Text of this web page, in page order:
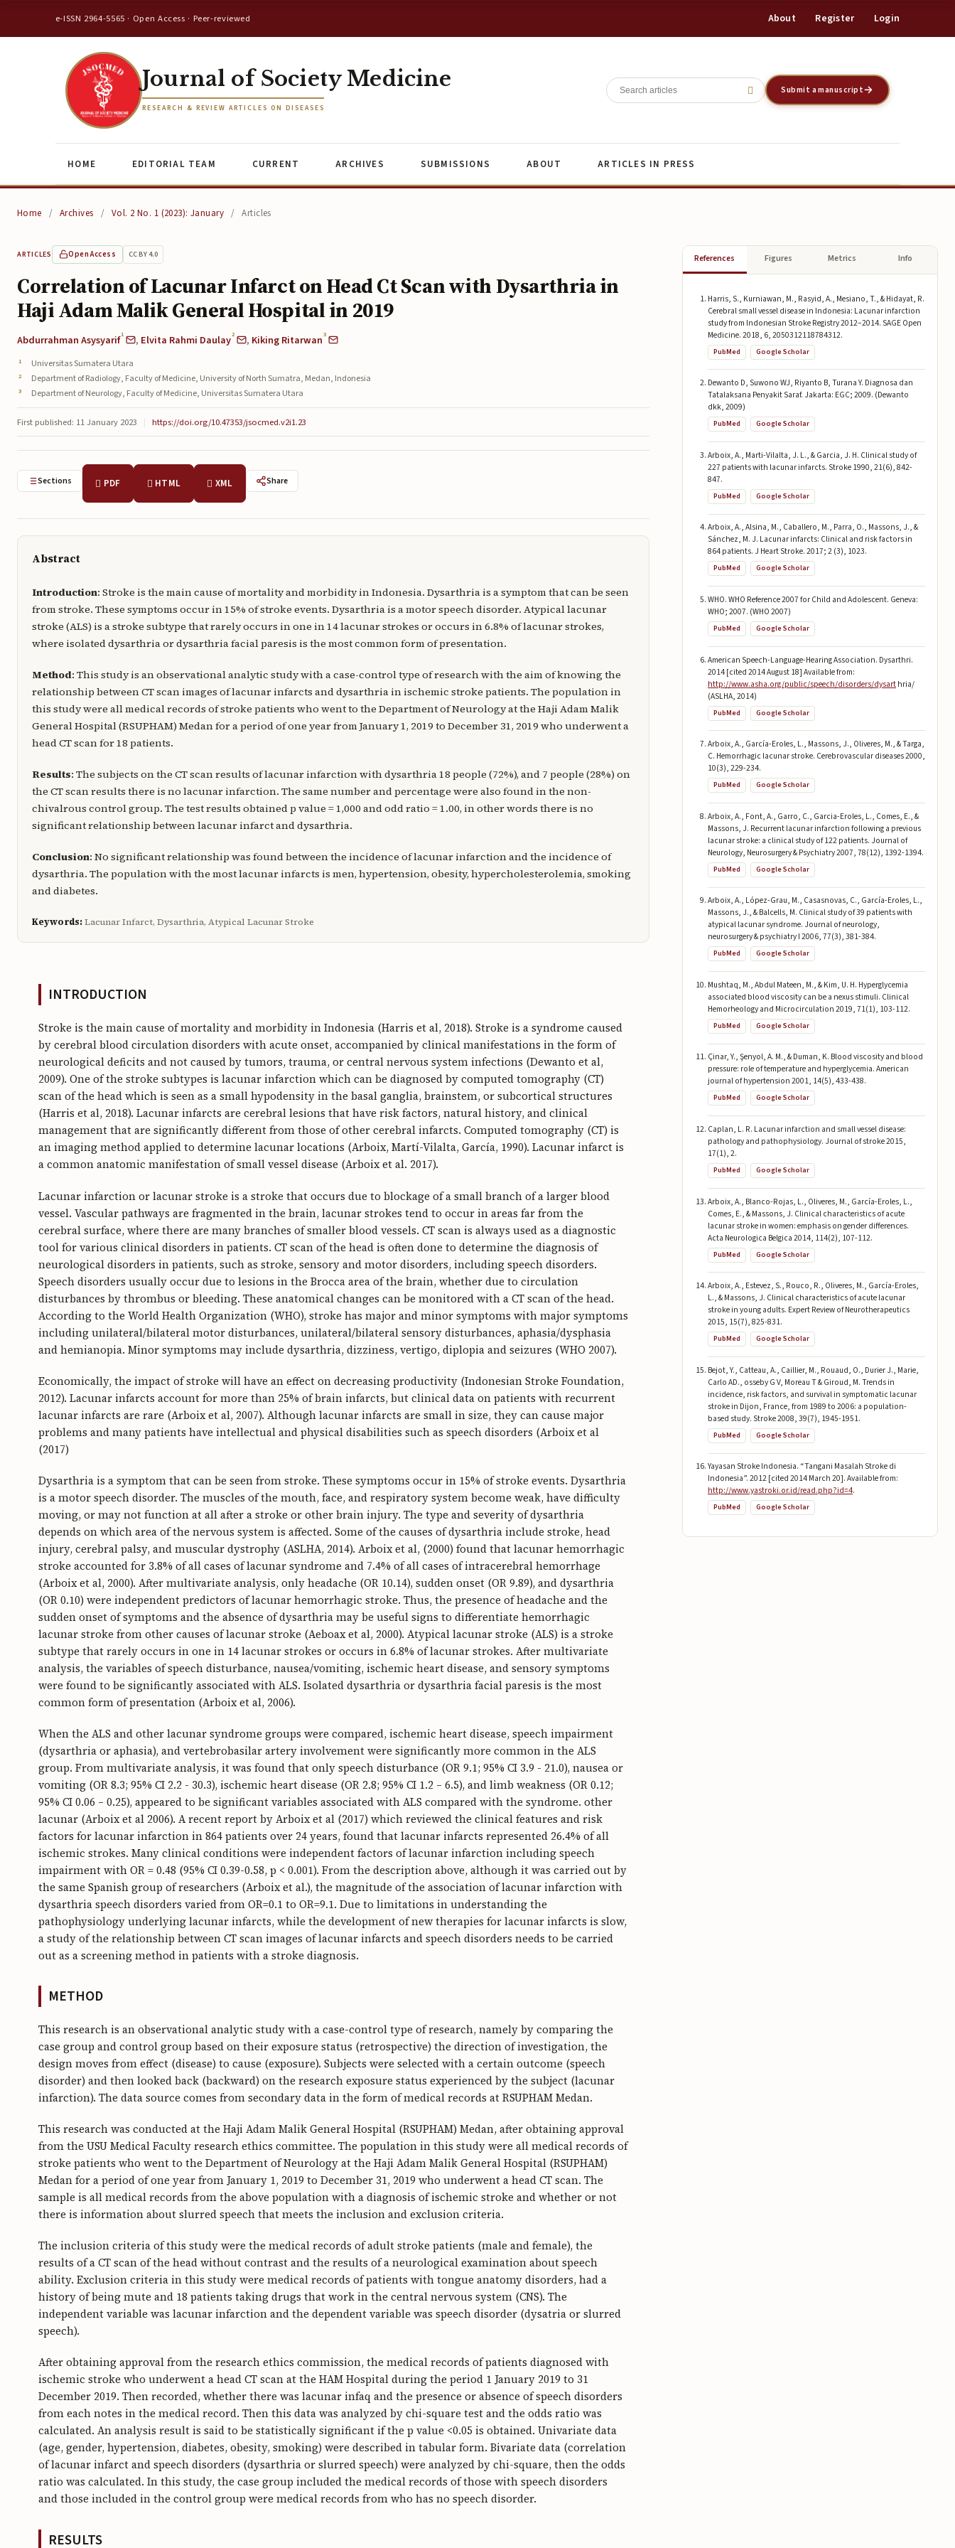
e-ISSN 2964-5565 · Open Access · Peer-reviewed About Register Login
Journal of Society Medicine
RESEARCH & REVIEW ARTICLES ON DISEASES
Submit a manuscript
HOME EDITORIAL TEAM CURRENT ARCHIVES SUBMISSIONS ABOUT ARTICLES IN PRESS
Home / Archives / Vol. 2 No. 1 (2023): January / Articles
ARTICLES Open Access CC BY 4.0
Correlation of Lacunar Infarct on Head Ct Scan with Dysarthria in
Haji Adam Malik General Hospital in 2019
Abdurrahman Asysyarif1 , Elvita Rahmi Daulay2 , Kiking Ritarwan3
Universitas Sumatera Utara
Department of Radiology, Faculty of Medicine, University of North Sumatra, Medan, Indonesia
Department of Neurology, Faculty of Medicine, Universitas Sumatera Utara
First published: 11 January 2023 | https://doi.org/10.47353/jsocmed.v2i1.23
Sections PDF HTML XML Share
Abstract
Introduction: Stroke is the main cause of mortality and morbidity in Indonesia. Dysarthria is a symptom that can be seen
from stroke. These symptoms occur in 15% of stroke events. Dysarthria is a motor speech disorder. Atypical lacunar
stroke (ALS) is a stroke subtype that rarely occurs in one in 14 lacunar strokes or occurs in 6.8% of lacunar strokes,
where isolated dysarthria or dysarthria facial paresis is the most common form of presentation.
Method: This study is an observational analytic study with a case-control type of research with the aim of knowing the
relationship between CT scan images of lacunar infarcts and dysarthria in ischemic stroke patients. The population in
this study were all medical records of stroke patients who went to the Department of Neurology at the Haji Adam Malik
General Hospital (RSUPHAM) Medan for a period of one year from January 1, 2019 to December 31, 2019 who underwent a
head CT scan for 18 patients.
Results: The subjects on the CT scan results of lacunar infarction with dysarthria 18 people (72%), and 7 people (28%) on
the CT scan results there is no lacunar infarction. The same number and percentage were also found in the non-
chivalrous control group. The test results obtained p value = 1,000 and odd ratio = 1.00, in other words there is no
significant relationship between lacunar infarct and dysarthria.
Conclusion: No significant relationship was found between the incidence of lacunar infarction and the incidence of
dysarthria. The population with the most lacunar infarcts is men, hypertension, obesity, hypercholesterolemia, smoking
and diabetes.
Keywords:Lacunar Infarct, Dysarthria, Atypical Lacunar Stroke
INTRODUCTION
Stroke is the main cause of mortality and morbidity in Indonesia (Harris et al, 2018). Stroke is a syndrome caused
by cerebral blood circulation disorders with acute onset, accompanied by clinical manifestations in the form of
neurological deficits and not caused by tumors, trauma, or central nervous system infections (Dewanto et al,
2009). One of the stroke subtypes is lacunar infarction which can be diagnosed by computed tomography (CT)
scan of the head which is seen as a small hypodensity in the basal ganglia, brainstem, or subcortical structures
(Harris et al, 2018). Lacunar infarcts are cerebral lesions that have risk factors, natural history, and clinical
management that are significantly different from those of other cerebral infarcts. Computed tomography (CT) is
an imaging method applied to determine lacunar locations (Arboix, Martí-Vilalta, García, 1990). Lacunar infarct is
a common anatomic manifestation of small vessel disease (Arboix et al. 2017).
Lacunar infarction or lacunar stroke is a stroke that occurs due to blockage of a small branch of a larger blood
vessel. Vascular pathways are fragmented in the brain, lacunar strokes tend to occur in areas far from the
cerebral surface, where there are many branches of smaller blood vessels. CT scan is always used as a diagnostic
tool for various clinical disorders in patients. CT scan of the head is often done to determine the diagnosis of
neurological disorders in patients, such as stroke, sensory and motor disorders, including speech disorders.
Speech disorders usually occur due to lesions in the Brocca area of the brain, whether due to circulation
disturbances by thrombus or bleeding. These anatomical changes can be monitored with a CT scan of the head.
According to the World Health Organization (WHO), stroke has major and minor symptoms with major symptoms
including unilateral/bilateral motor disturbances, unilateral/bilateral sensory disturbances, aphasia/dysphasia
and hemianopia. Minor symptoms may include dysarthria, dizziness, vertigo, diplopia and seizures (WHO 2007).
Economically, the impact of stroke will have an effect on decreasing productivity (Indonesian Stroke Foundation,
2012). Lacunar infarcts account for more than 25% of brain infarcts, but clinical data on patients with recurrent
lacunar infarcts are rare (Arboix et al, 2007). Although lacunar infarcts are small in size, they can cause major
problems and many patients have intellectual and physical disabilities such as speech disorders (Arboix et al
(2017)
Dysarthria is a symptom that can be seen from stroke. These symptoms occur in 15% of stroke events. Dysarthria
is a motor speech disorder. The muscles of the mouth, face, and respiratory system become weak, have difficulty
moving, or may not function at all after a stroke or other brain injury. The type and severity of dysarthria
depends on which area of the nervous system is affected. Some of the causes of dysarthria include stroke, head
injury, cerebral palsy, and muscular dystrophy (ASLHA, 2014). Arboix et al, (2000) found that lacunar hemorrhagic
stroke accounted for 3.8% of all cases of lacunar syndrome and 7.4% of all cases of intracerebral hemorrhage
(Arboix et al, 2000). After multivariate analysis, only headache (OR 10.14), sudden onset (OR 9.89), and dysarthria
(OR 0.10) were independent predictors of lacunar hemorrhagic stroke. Thus, the presence of headache and the
sudden onset of symptoms and the absence of dysarthria may be useful signs to differentiate hemorrhagic
lacunar stroke from other causes of lacunar stroke (Aeboax et al, 2000). Atypical lacunar stroke (ALS) is a stroke
subtype that rarely occurs in one in 14 lacunar strokes or occurs in 6.8% of lacunar strokes. After multivariate
analysis, the variables of speech disturbance, nausea/vomiting, ischemic heart disease, and sensory symptoms
were found to be significantly associated with ALS. Isolated dysarthria or dysarthria facial paresis is the most
common form of presentation (Arboix et al, 2006).
When the ALS and other lacunar syndrome groups were compared, ischemic heart disease, speech impairment
(dysarthria or aphasia), and vertebrobasilar artery involvement were significantly more common in the ALS
group. From multivariate analysis, it was found that only speech disturbance (OR 9.1; 95% CI 3.9 - 21.0), nausea or
vomiting (OR 8.3; 95% CI 2.2 - 30.3), ischemic heart disease (OR 2.8; 95% CI 1.2 – 6.5), and limb weakness (OR 0.12;
95% CI 0.06 – 0.25), appeared to be significant variables associated with ALS compared with the syndrome. other
lacunar (Arboix et al 2006). A recent report by Arboix et al (2017) which reviewed the clinical features and risk
factors for lacunar infarction in 864 patients over 24 years, found that lacunar infarcts represented 26.4% of all
ischemic strokes. Many clinical conditions were independent factors of lacunar infarction including speech
impairment with OR = 0.48 (95% CI 0.39-0.58, p < 0.001). From the description above, although it was carried out by
the same Spanish group of researchers (Arboix et al.), the magnitude of the association of lacunar infarction with
dysarthria speech disorders varied from OR=0.1 to OR=9.1. Due to limitations in understanding the
pathophysiology underlying lacunar infarcts, while the development of new therapies for lacunar infarcts is slow,
a study of the relationship between CT scan images of lacunar infarcts and speech disorders needs to be carried
out as a screening method in patients with a stroke diagnosis.
METHOD
This research is an observational analytic study with a case-control type of research, namely by comparing the
case group and control group based on their exposure status (retrospective) the direction of investigation, the
design moves from effect (disease) to cause (exposure). Subjects were selected with a certain outcome (speech
disorder) and then looked back (backward) on the research exposure status experienced by the subject (lacunar
infarction). The data source comes from secondary data in the form of medical records at RSUPHAM Medan.
This research was conducted at the Haji Adam Malik General Hospital (RSUPHAM) Medan, after obtaining approval
from the USU Medical Faculty research ethics committee. The population in this study were all medical records of
stroke patients who went to the Department of Neurology at the Haji Adam Malik General Hospital (RSUPHAM)
Medan for a period of one year from January 1, 2019 to December 31, 2019 who underwent a head CT scan. The
sample is all medical records from the above population with a diagnosis of ischemic stroke and whether or not
there is information about slurred speech that meets the inclusion and exclusion criteria.
The inclusion criteria of this study were the medical records of adult stroke patients (male and female), the
results of a CT scan of the head without contrast and the results of a neurological examination about speech
ability. Exclusion criteria in this study were medical records of patients with tongue anatomy disorders, had a
history of being mute and 18 patients taking drugs that work in the central nervous system (CNS). The
independent variable was lacunar infarction and the dependent variable was speech disorder (dysatria or slurred
speech).
After obtaining approval from the research ethics commission, the medical records of patients diagnosed with
ischemic stroke who underwent a head CT scan at the HAM Hospital during the period 1 January 2019 to 31
December 2019. Then recorded, whether there was lacunar infaq and the presence or absence of speech disorders
from each notes in the medical record. Then this data was analyzed by chi-square test and the odds ratio was
calculated. An analysis result is said to be statistically significant if the p value <0.05 is obtained. Univariate data
(age, gender, hypertension, diabetes, obesity, smoking) were described in tabular form. Bivariate data (correlation
of lacunar infarct and speech disorders (dysarthria or slurred speech) were analyzed by chi-square, then the odds
ratio was calculated. In this study, the case group included the medical records of those with speech disorders
and those included in the control group were medical records from who has no speech disorder.
RESULTS
References Figures Metrics Info
Harris, S., Kurniawan, M., Rasyid, A., Mesiano, T., & Hidayat, R.
Cerebral small vessel disease in Indonesia: Lacunar infarction
study from Indonesian Stroke Registry 2012–2014. SAGE Open
Medicine. 2018, 6, 2050312118784312.
PubMed Google Scholar
Dewanto D, Suwono WJ, Riyanto B, Turana Y. Diagnosa dan
Tatalaksana Penyakit Saraf. Jakarta: EGC; 2009. (Dewanto
dkk, 2009)
PubMed Google Scholar
Arboix, A., Marti-Vilalta, J. L., & Garcia, J. H. Clinical study of
227 patients with lacunar infarcts. Stroke 1990, 21(6), 842-
847.
PubMed Google Scholar
Arboix, A., Alsina, M., Caballero, M., Parra, O., Massons, J., &
Sánchez, M. J. Lacunar infarcts: Clinical and risk factors in
864 patients. J Heart Stroke. 2017; 2 (3), 1023.
PubMed Google Scholar
WHO. WHO Reference 2007 for Child and Adolescent. Geneva:
WHO; 2007. (WHO 2007)
PubMed Google Scholar
American Speech-Language-Hearing Association. Dysarthri.
2014 [cited 2014 August 18] Available from:
http://www.asha.org/public/speech/disorders/dysarthria/
(ASLHA, 2014)
PubMed Google Scholar
Arboix, A., García-Eroles, L., Massons, J., Oliveres, M., & Targa,
C. Hemorrhagic lacunar stroke. Cerebrovascular diseases 2000,
10(3), 229-234.
PubMed Google Scholar
Arboix, A., Font, A., Garro, C., Garcia-Eroles, L., Comes, E., &
Massons, J. Recurrent lacunar infarction following a previous
lacunar stroke: a clinical study of 122 patients. Journal of
Neurology, Neurosurgery & Psychiatry 2007, 78(12), 1392-1394.
PubMed Google Scholar
Arboix, A., López-Grau, M., Casasnovas, C., García-Eroles, L.,
Massons, J., & Balcells, M. Clinical study of 39 patients with
atypical lacunar syndrome. Journal of neurology,
neurosurgery & psychiatry I 2006, 77(3), 381-384.
PubMed Google Scholar
Mushtaq, M., Abdul Mateen, M., & Kim, U. H. Hyperglycemia
associated blood viscosity can be a nexus stimuli. Clinical
Hemorheology and Microcirculation 2019, 71(1), 103-112.
PubMed Google Scholar
Çinar, Y., Şenyol, A. M., & Duman, K. Blood viscosity and blood
pressure: role of temperature and hyperglycemia. American
journal of hypertension 2001, 14(5), 433-438.
PubMed Google Scholar
Caplan, L. R. Lacunar infarction and small vessel disease:
pathology and pathophysiology. Journal of stroke 2015,
17(1), 2.
PubMed Google Scholar
Arboix, A., Blanco-Rojas, L., Oliveres, M., García-Eroles, L.,
Comes, E., & Massons, J. Clinical characteristics of acute
lacunar stroke in women: emphasis on gender differences.
Acta Neurologica Belgica 2014, 114(2), 107-112.
PubMed Google Scholar
Arboix, A., Estevez, S., Rouco, R., Oliveres, M., García-Eroles,
L., & Massons, J. Clinical characteristics of acute lacunar
stroke in young adults. Expert Review of Neurotherapeutics
2015, 15(7), 825-831.
PubMed Google Scholar
Bejot, Y., Catteau, A., Caillier, M., Rouaud, O., Durier J., Marie,
Carlo AD., osseby G V, Moreau T & Giroud, M. Trends in
incidence, risk factors, and survival in symptomatic lacunar
stroke in Dijon, France, from 1989 to 2006: a population-
based study. Stroke 2008, 39(7), 1945-1951.
PubMed Google Scholar
Yayasan Stroke Indonesia. “Tangani Masalah Stroke di
Indonesia”. 2012 [cited 2014 March 20]. Available from:
http://www.yastroki.or.id/read.php?id=4.
PubMed Google Scholar